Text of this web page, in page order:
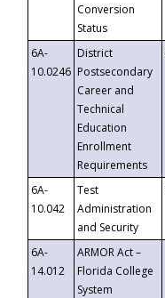
Conversion
Status
6A-
10.0246
District
Postsecondary
Career and
Technical
Education
Enrollment
Requirements
6A-
10.042
Test
Administration
and Security
6A-
14.012
ARMOR Act –
Florida College
System